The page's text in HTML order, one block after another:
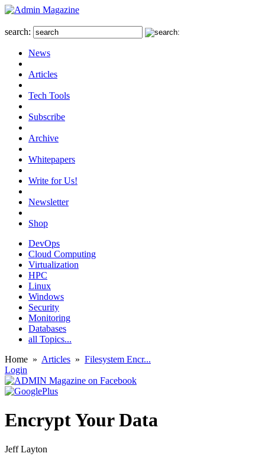
search:
News
Articles
Tech Tools
Subscribe
Archive
Whitepapers
Write for Us!
Newsletter
Shop
DevOps
Cloud Computing
Virtualization
HPC
Linux
Windows
Security
Monitoring
Databases
all Topics...
Home » Articles » Filesystem Encr...
Login
Encrypt Your Data
Jeff Layton